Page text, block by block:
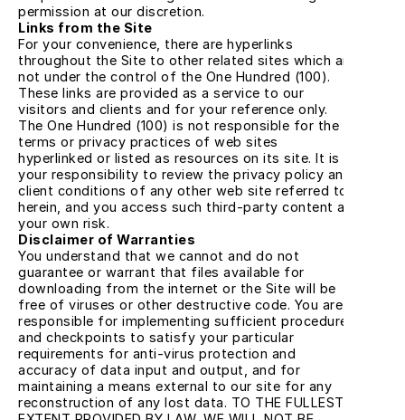
permission at our discretion.
Links from the Site
For your convenience, there are hyperlinks
throughout the Site to other related sites which are
not under the control of the One Hundred (100).
These links are provided as a service to our
visitors and clients and for your reference only.
The One Hundred (100) is not responsible for the
terms or privacy practices of web sites
hyperlinked or listed as resources on its site. It is
your responsibility to review the privacy policy and
client conditions of any other web site referred to
herein, and you access such third-party content at
your own risk.
Disclaimer of Warranties
You understand that we cannot and do not
guarantee or warrant that files available for
downloading from the internet or the Site will be
free of viruses or other destructive code. You are
responsible for implementing sufficient procedures
and checkpoints to satisfy your particular
requirements for anti-virus protection and
accuracy of data input and output, and for
maintaining a means external to our site for any
reconstruction of any lost data. TO THE FULLEST